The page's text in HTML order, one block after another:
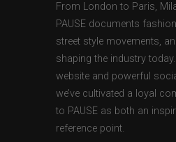
From London to Paris,
PAUSE documents
street style movements,
shaping the industry
website and powerful
we’ve cultivated a loyal
to PAUSE as both an
reference point.